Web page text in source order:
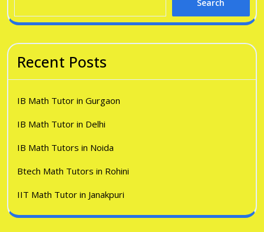
Search
Recent Posts
IB Math Tutor in Gurgaon
IB Math Tutor in Delhi
IB Math Tutors in Noida
Btech Math Tutors in Rohini
IIT Math Tutor in Janakpuri